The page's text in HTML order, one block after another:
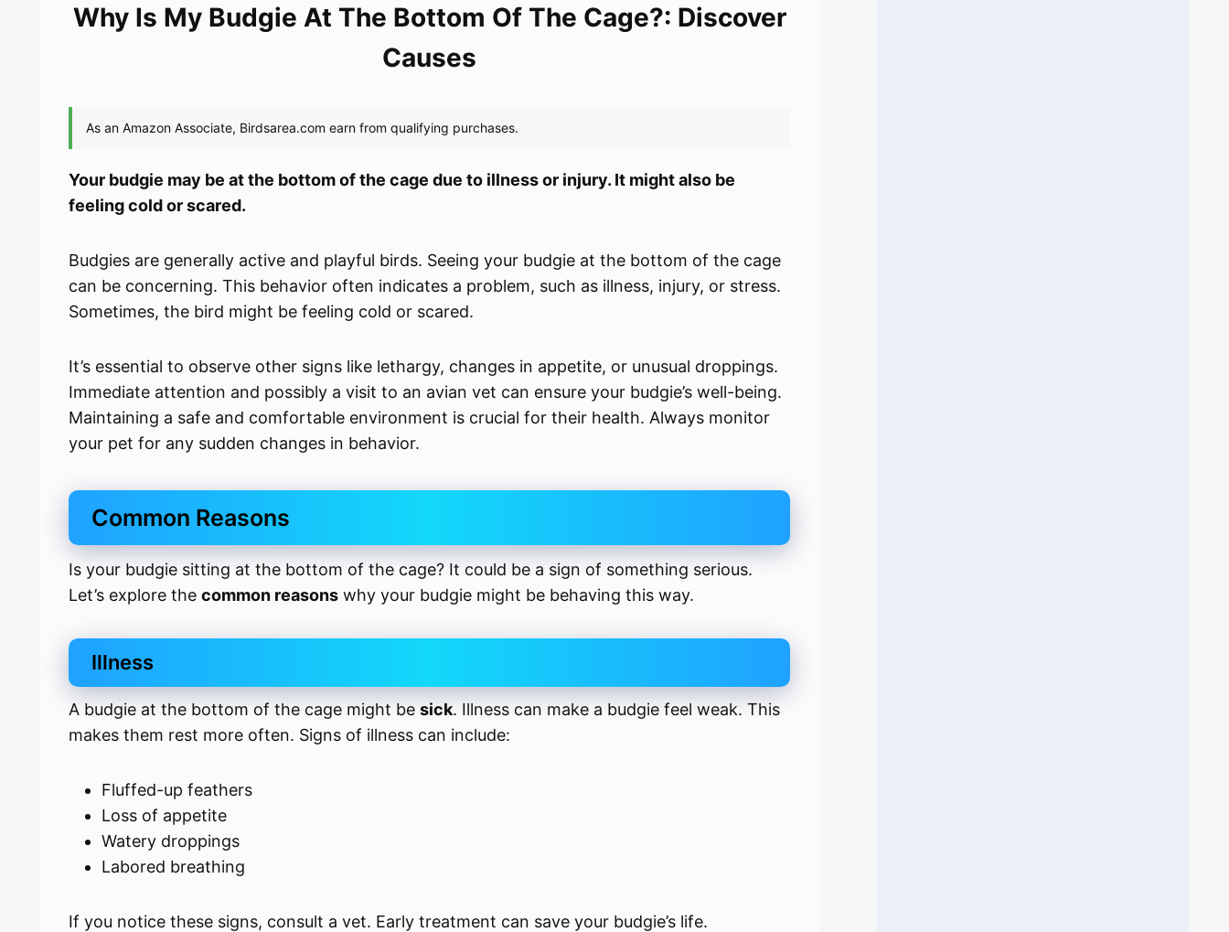
Why Is My Budgie At The Bottom Of The Cage?: Discover
Causes
Your budgie may be at the bottom of the cage due to illness or injury. It might also be
feeling cold or scared.
Budgies are generally active and playful birds. Seeing your budgie at the bottom of the cage
can be concerning. This behavior often indicates a problem, such as illness, injury, or stress.
Sometimes, the bird might be feeling cold or scared.
It’s essential to observe other signs like lethargy, changes in appetite, or unusual droppings.
Immediate attention and possibly a visit to an avian vet can ensure your budgie’s well-being.
Maintaining a safe and comfortable environment is crucial for their health. Always monitor
your pet for any sudden changes in behavior.
Common Reasons
Is your budgie sitting at the bottom of the cage? It could be a sign of something serious.
Let’s explore thecommon reasons why your budgie might be behaving this way.
Illness
A budgie at the bottom of the cage might besick. Illness can make a budgie feel weak. This
makes them rest more often. Signs of illness can include:
Fluffed-up feathers
Loss of appetite
Watery droppings
Labored breathing
If you notice these signs, consult a vet. Early treatment can save your budgie’s life.